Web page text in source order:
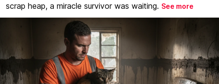
scrap heap, a miracle survivor was waiting. See more